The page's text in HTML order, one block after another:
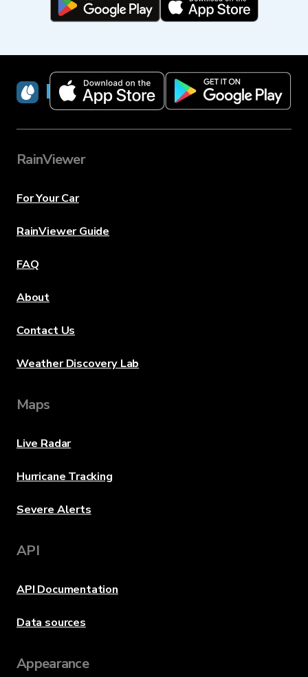
RainViewer
RainViewer
For Your Car
RainViewer Guide
FAQ
About
Contact Us
Weather Discovery Lab
Maps
Live Radar
Hurricane Tracking
Severe Alerts
API
API Documentation
Data sources
Appearance